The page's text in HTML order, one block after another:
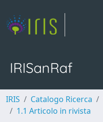
IRISanRaf
IRIS Catalogo Ricerca
1.1 Articolo in rivista